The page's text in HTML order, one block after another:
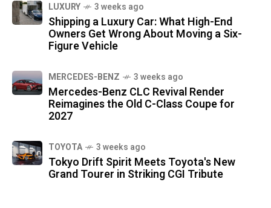
LUXURY 3 weeks ago
Shipping a Luxury Car: What High-End
Owners Get Wrong About Moving a Six-
Figure Vehicle
MERCEDES-BENZ 3 weeks ago
Mercedes-Benz CLC Revival Render
Reimagines the Old C-Class Coupe for
2027
TOYOTA 3 weeks ago
Tokyo Drift Spirit Meets Toyota's New
Grand Tourer in Striking CGI Tribute